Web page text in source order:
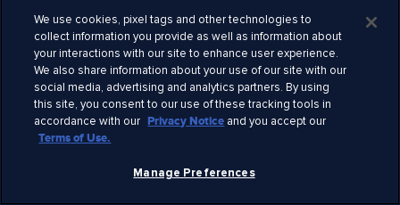
We use cookies, pixel tags and other technologies to
collect information you provide as well as information about
your interactions with our site to enhance user experience.
We also share information about your use of our site with our
social media, advertising and analytics partners. By using
this site, you consent to our use of these tracking tools in
accordance with our Privacy Notice and you accept our
Terms of Use.
Manage Preferences